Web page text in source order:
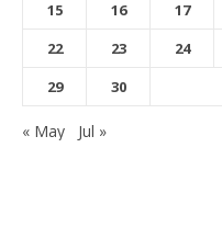
15
16 17
22
23 24
29
30
« May Jul »